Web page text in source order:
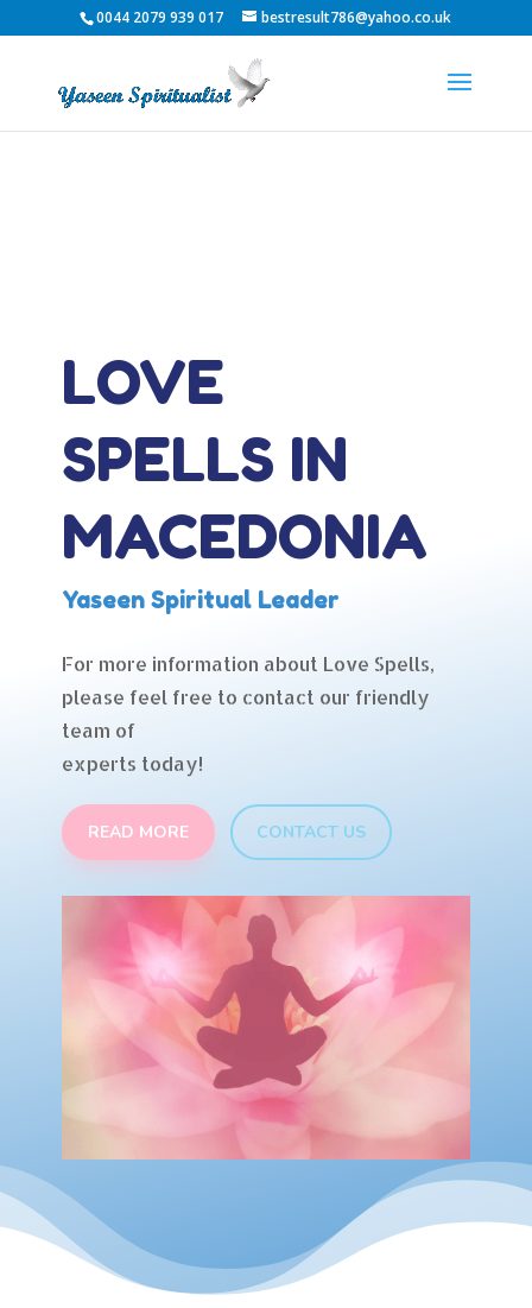
0044 2079 939 017 bestresult786@yahoo.co.uk
LOVE
SPELLS IN
MACEDONIA
Yaseen Spiritual Leader
For more information about Love Spells,
please feel free to contact our friendly
team of
experts today!
READ MORE CONTACT US